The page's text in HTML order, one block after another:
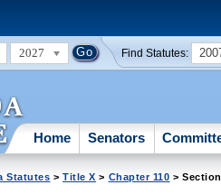
2027 Find Statutes:
Home Senators
Statutes >Title X > Chapter 110 >